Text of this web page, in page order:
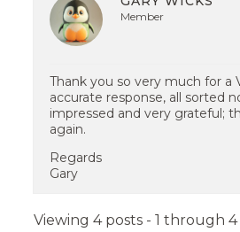
Member
Thank you so very much for a
accurate response, all sorted
impressed and very grateful;
again.
Regards
Gary
Viewing 4 posts - 1 through